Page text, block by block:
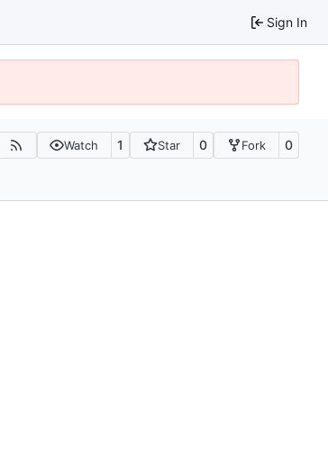
Sign In
Watch 1 Star 0 Fork 0